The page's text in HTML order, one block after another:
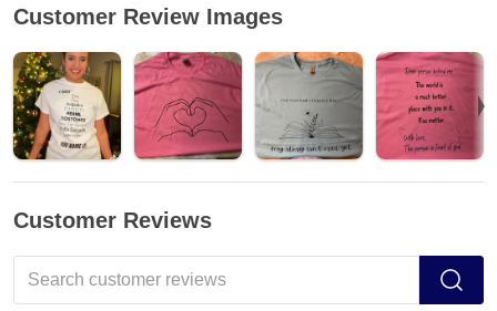
Customer Review Images
Customer Reviews